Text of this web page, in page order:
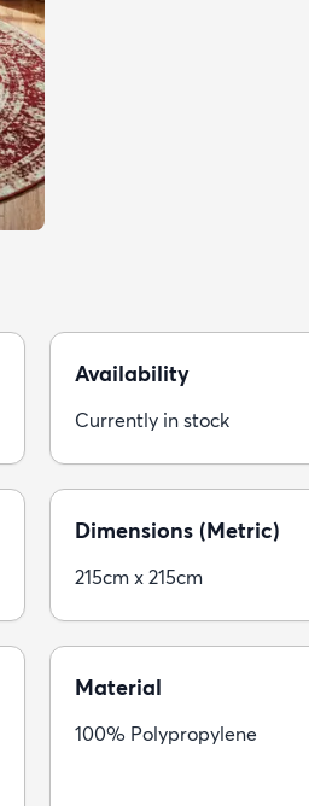
Availability
Currently in stock
Dimensions (Metric)
215cm x 215cm
Material
100% Polypropylene